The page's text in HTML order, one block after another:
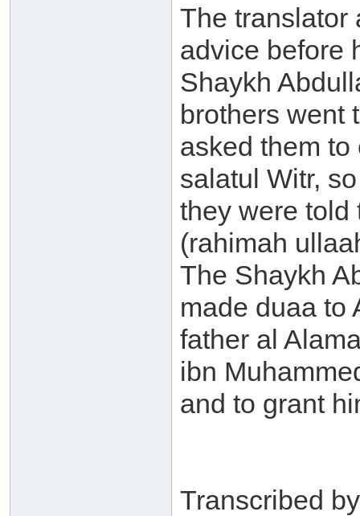
The translator
advice before
Shaykh
brothers went
asked them
salatul Witr,
they were told
(rahimah
The Shaykh
made duaa to
father al
ibn
and to grant
Transcribed